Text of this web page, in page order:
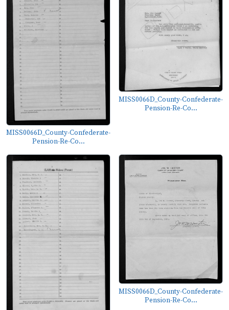
MISS0066D_County-Confederate-
Pension-Re-Co...
MISS0066D_County-Confederate-
Pension-Re-Co...
MISS0066D_County-Confederate-
Pension-Re-Co...